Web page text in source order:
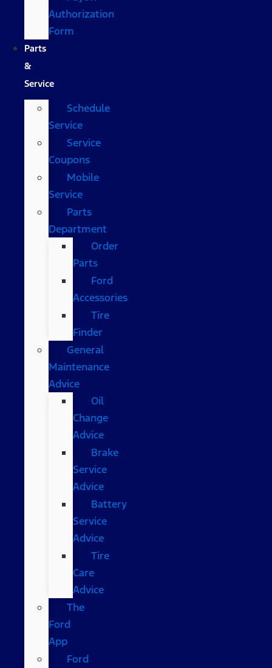
Authorization
Form
Parts
&
Service
Schedule
Service
Service
Coupons
Mobile
Service
Parts
Department
Order
Parts
Ford
Accessories
Tire
Finder
General
Maintenance
Advice
Oil
Change
Advice
Brake
Service
Advice
Battery
Service
Advice
Tire
Care
Advice
The
Ford
App
Ford